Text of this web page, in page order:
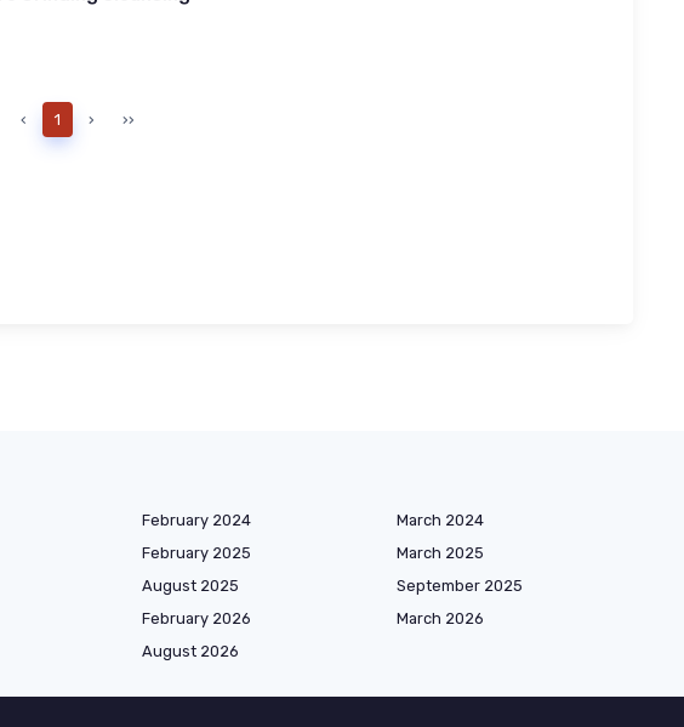
‹ 1 › ››
February 2024
March 2024
February 2025
March 2025
August 2025
September 2025
February 2026
March 2026
August 2026